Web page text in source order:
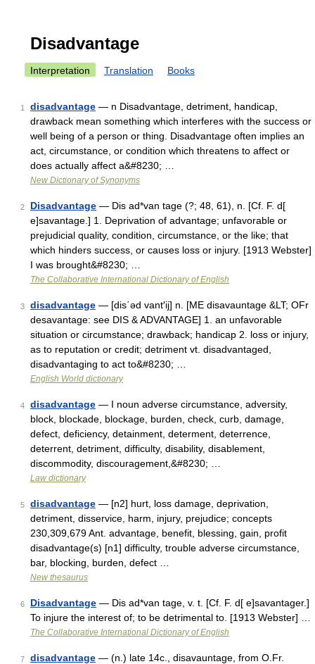
Disadvantage
Interpretation Translation Books
1 disadvantage — n Disadvantage, detriment, handicap,
drawback mean something which interferes with the success or
well being of a person or thing. Disadvantage often implies an
act, circumstance, or condition which threatens to affect or
does actually affect a&#8230; …
New Dictionary of Synonyms
2 Disadvantage — Dis ad*van tage (?; 48, 61), n. [Cf. F. d[
e]savantage.] 1. Deprivation of advantage; unfavorable or
prejudicial quality, condition, circumstance, or the like; that
which hinders success, or causes loss or injury. [1913 Webster]
I was brought&#8230; …
The Collaborative International Dictionary of English
3 disadvantage — [dis΄əd vant′ij] n. [ME disavauntage &LT; OFr
desavantage: see DIS & ADVANTAGE] 1. an unfavorable
situation or circumstance; drawback; handicap 2. loss or injury,
as to reputation or credit; detriment vt. disadvantaged,
disadvantaging to act to&#8230; …
English World dictionary
4 disadvantage — I noun adverse circumstance, adversity,
block, blockade, blockage, burden, check, curb, damage,
defect, deficiency, detainment, determent, deterrence,
deterrent, detriment, difficulty, disability, disablement,
discommodity, discouragement,&#8230; …
Law dictionary
5 disadvantage — [n2] hurt, loss damage, deprivation,
detriment, disservice, harm, injury, prejudice; concepts
230,309,679 Ant. advantage, benefit, blessing, gain, profit
disadvantage(s) [n1] difficulty, trouble adverse circumstance,
bar, blocking, burden, defect …
New thesaurus
6 Disadvantage — Dis ad*van tage, v. t. [Cf. F. d[ e]savantager.]
To injure the interest of; to be detrimental to. [1913 Webster] …
The Collaborative International Dictionary of English
7 disadvantage — (n.) late 14c., disavauntage, from O.Fr.